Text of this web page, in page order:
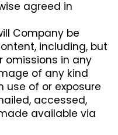
agreed in
Company be
including, but
omissions in any
of any kind
use of or exposure
accessed,
available via